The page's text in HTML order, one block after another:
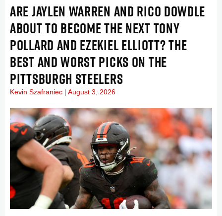
ARE JAYLEN WARREN AND RICO DOWDLE
ABOUT TO BECOME THE NEXT TONY
POLLARD AND EZEKIEL ELLIOTT? THE
BEST AND WORST PICKS ON THE
PITTSBURGH STEELERS
Kevin Szafraniec August 3, 2026